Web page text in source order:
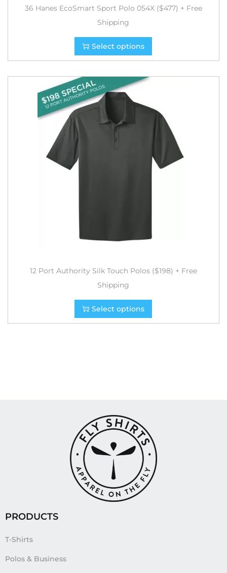
36 Hanes EcoSmart Sport Polo 054X ($477) + Free
Shipping
Select options
12 Port Authority Silk Touch Polos ($198) + Free
Shipping
Select options
PRODUCTS
T-Shirts
Polos & Business